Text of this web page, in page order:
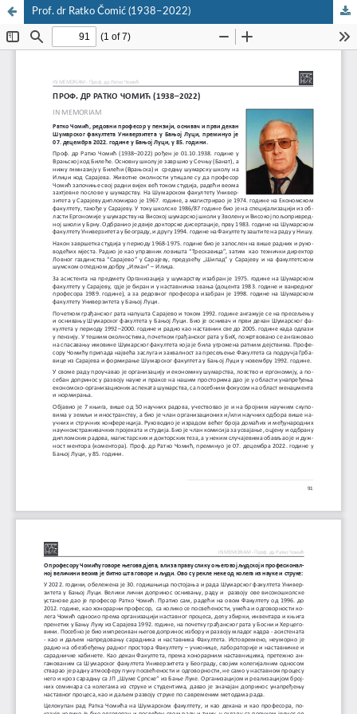
Prof. dr Ratko Čomić (1938–2022)